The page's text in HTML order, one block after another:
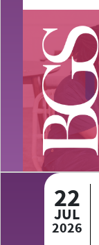
22
JUL
2026